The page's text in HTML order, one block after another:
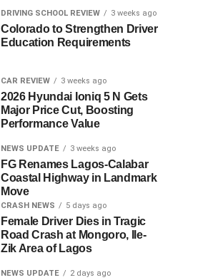
DRIVING SCHOOL REVIEW 3 weeks ago
Colorado to Strengthen Driver
Education Requirements
CAR REVIEW 3 weeks ago
2026 Hyundai Ioniq 5 N Gets
Major Price Cut, Boosting
Performance Value
NEWS UPDATE 3 weeks ago
FG Renames Lagos-Calabar
Coastal Highway in Landmark
Move
CRASH NEWS 5 days ago
Female Driver Dies in Tragic
Road Crash at Mongoro, Ile-
Zik Area of Lagos
NEWS UPDATE 2 days ago